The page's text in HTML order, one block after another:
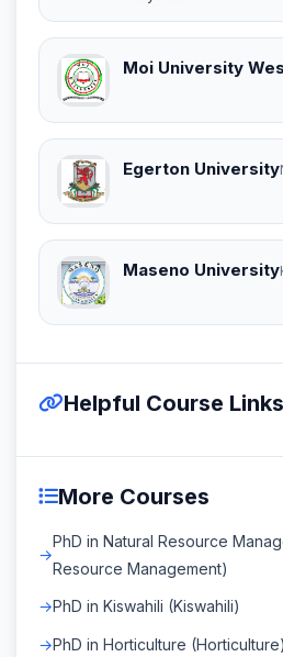
Moi University
Egerton University
Maseno University
Helpful Course Links
More Courses
PhD in Natural Resource
Resource Management)
PhD in Kiswahili (Kiswahili)
PhD in Horticulture (Horticulture)